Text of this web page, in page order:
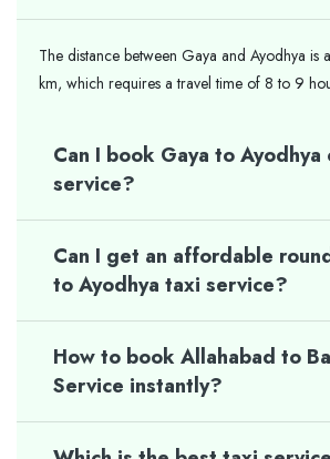
The distance between Gaya and Ayodhya is
km, which requires a travel time of 8 to 9
Can I book Gaya to Ayodhya
service?
Can I get an affordable
to Ayodhya taxi service?
How to book Allahabad to
Service instantly?